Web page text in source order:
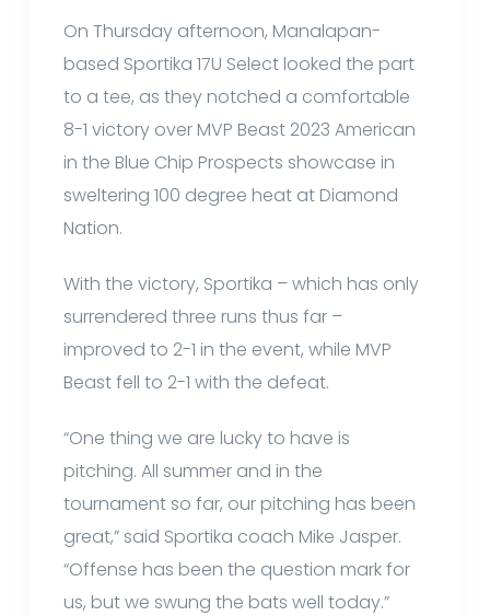
On Thursday afternoon, Manalapan-
based Sportika 17U Select looked the part
to a tee, as they notched a comfortable
8-1 victory over MVP Beast 2023 American
in the Blue Chip Prospects showcase in
sweltering 100 degree heat at Diamond
Nation.
With the victory, Sportika – which has only
surrendered three runs thus far –
improved to 2-1 in the event, while MVP
Beast fell to 2-1 with the defeat.
“One thing we are lucky to have is
pitching. All summer and in the
tournament so far, our pitching has been
great,” said Sportika coach Mike Jasper.
“Offense has been the question mark for
us, but we swung the bats well today.”